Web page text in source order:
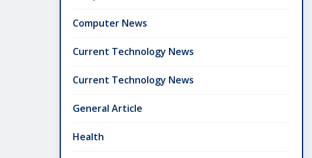
Computer News
Current Technology News
Current Technology News
General Article
Health